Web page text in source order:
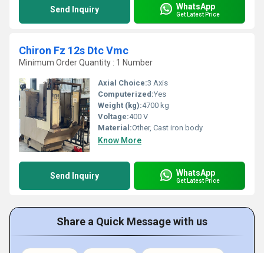
Send Inquiry WhatsApp
Get Latest Price
Chiron Fz 12s Dtc Vmc
Minimum Order Quantity : 1 Number
Axial Choice:3 Axis
Computerized:Yes
Weight (kg):4700 kg
Voltage:400 V
Material:Other, Cast iron body
Know More
Send Inquiry WhatsApp
Get Latest Price
Share a Quick Message with us